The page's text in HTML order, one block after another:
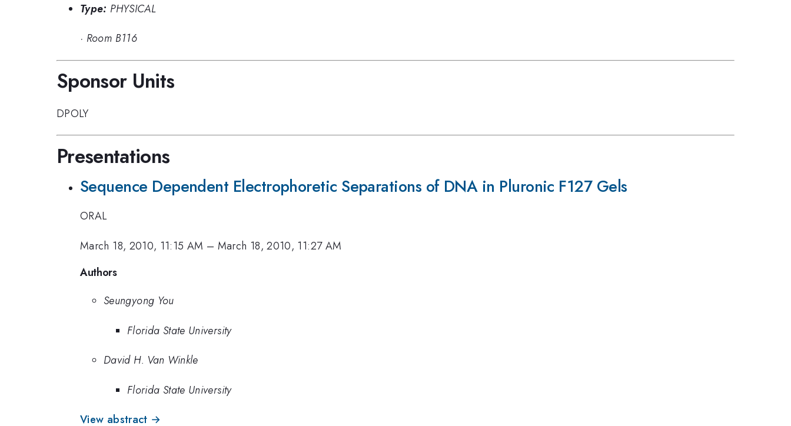
Type: PHYSICAL
· Room B116
Sponsor Units
DPOLY
Presentations
Sequence Dependent Electrophoretic Separations of DNA in Pluronic F127 Gels
ORAL
March 18, 2010, 11:15 AM – March 18, 2010, 11:27 AM
Authors
Seungyong You
Florida State University
David H. Van Winkle
Florida State University
View abstract →